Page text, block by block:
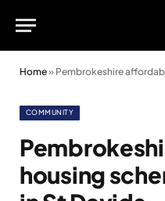
Home» Pembrokeshire affordable
COMMUNITY
housing